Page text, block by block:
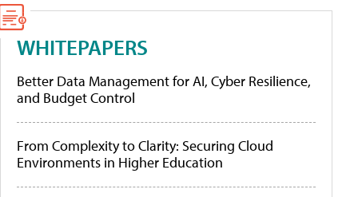
WHITEPAPERS
Better Data Management for AI, Cyber Resilience,
and Budget Control
From Complexity to Clarity: Securing Cloud
Environments in Higher Education